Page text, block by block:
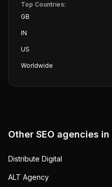
Top Countries:
GB
IN
US
Worldwide
Other SEO agencies in
Distribute Digital
ALT Agency